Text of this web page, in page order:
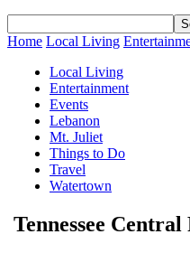
Home Local Living
Local Living
Entertainment
Events
Lebanon
Mt. Juliet
Things to Do
Travel
Watertown
Tennessee